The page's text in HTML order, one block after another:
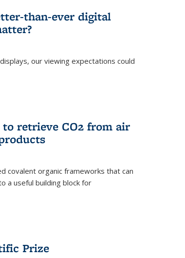
than-ever digital
our viewing expectations could
retrieve CO2 from air
covalent organic frameworks that can
a useful building block for
Prize